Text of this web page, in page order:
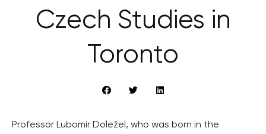
Czech Studies in
Toronto
Professor Lubomír Doležel, who was born in the